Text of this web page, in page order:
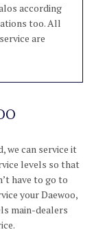
according
too. All
are
we can service it
levels so that
have to go to
your Daewoo,
main-dealers